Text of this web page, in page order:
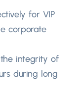
for VIP
corporate
the integrity of
during long